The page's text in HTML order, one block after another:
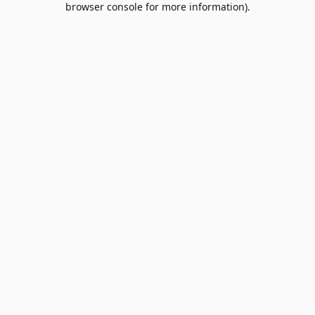
browser console for more information).